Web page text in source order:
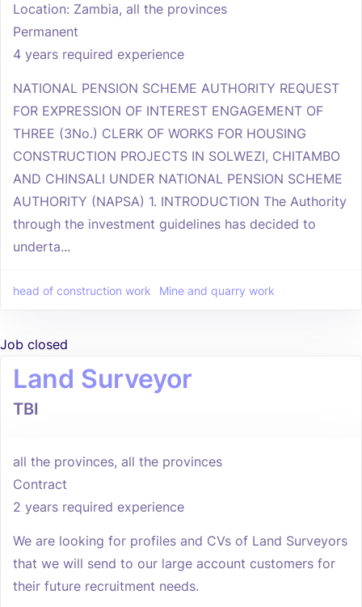
Location: Zambia, all the provinces
Permanent
4 years required experience
NATIONAL PENSION SCHEME AUTHORITY REQUEST
FOR EXPRESSION OF INTEREST ENGAGEMENT OF
THREE (3No.) CLERK OF WORKS FOR HOUSING
CONSTRUCTION PROJECTS IN SOLWEZI, CHITAMBO
AND CHINSALI UNDER NATIONAL PENSION SCHEME
AUTHORITY (NAPSA) 1. INTRODUCTION The Authority
through the investment guidelines has decided to
underta...
head of construction work Mine and quarry work
Job closed
Land Surveyor
TBI
all the provinces, all the provinces
Contract
2 years required experience
We are looking for profiles and CVs of Land Surveyors
that we will send to our large account customers for
their future recruitment needs.